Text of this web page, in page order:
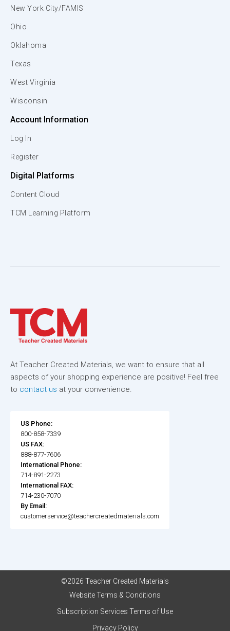
New York City/FAMIS
Ohio
Oklahoma
Texas
West Virginia
Wisconsin
Account Information
Log In
Register
Digital Platforms
Content Cloud
TCM Learning Platform
At Teacher Created Materials, we want to ensure that all
aspects of your shopping experience are positive! Feel free
to contact us at your convenience.
US Phone:
800-858-7339
US FAX:
888-877-7606
International Phone:
714-891-2273
International FAX:
714-230-7070
By Email:
customerservice@teachercreatedmaterials.com
©2026 Teacher Created Materials
Website Terms & Conditions
Subscription Services Terms of Use
Privacy Policy